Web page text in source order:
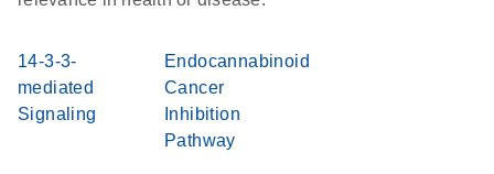
14-3-3-
mediated
Signaling
Endocannabinoid
Cancer
Inhibition
Pathway